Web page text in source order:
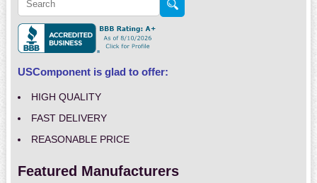
USComponent is glad to offer:
HIGH QUALITY
FAST DELIVERY
REASONABLE PRICE
Featured Manufacturers